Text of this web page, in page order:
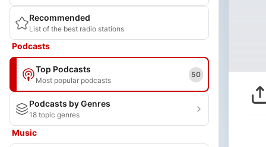
Recommended
List of the best radio stations
Podcasts
Top Podcasts
Most popular podcasts
50
Podcasts by Genres
18 topic genres
Music